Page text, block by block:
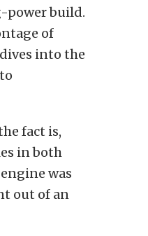
power build.
of
into the
fact is,
in both
was
out of an